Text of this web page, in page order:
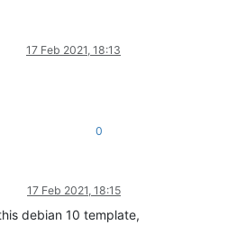
17 Feb 2021, 18:13
0
17 Feb 2021, 18:15
debian 10 template,